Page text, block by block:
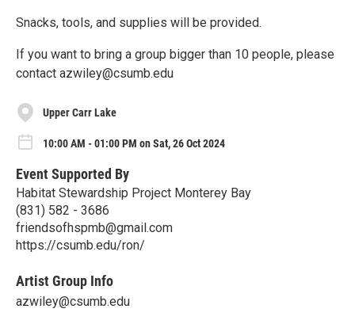
Snacks, tools, and supplies will be provided.
If you want to bring a group bigger than 10 people, please
contact azwiley@csumb.edu
Upper Carr Lake
10:00 AM - 01:00 PM on Sat, 26 Oct 2024
Event Supported By
Habitat Stewardship Project Monterey Bay
(831) 582 - 3686
friendsofhspmb@gmail.com
https://csumb.edu/ron/
Artist Group Info
azwiley@csumb.edu